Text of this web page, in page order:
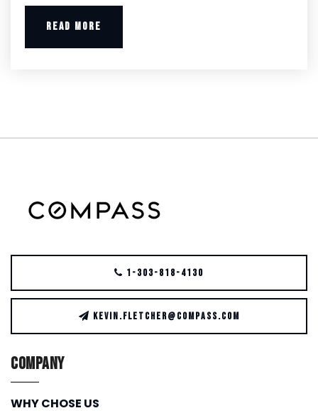
READ MORE
1-303-818-4130
KEVIN.FLETCHER@COMPASS.COM
Company
WHY CHOSE US